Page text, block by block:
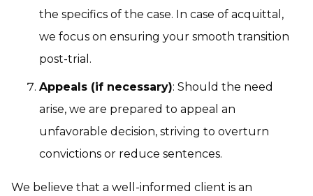
the specifics of the case. In case of acquittal,
we focus on ensuring your smooth transition
post-trial.
Appeals (if necessary): Should the need
arise, we are prepared to appeal an
unfavorable decision, striving to overturn
convictions or reduce sentences.
We believe that a well-informed client is an